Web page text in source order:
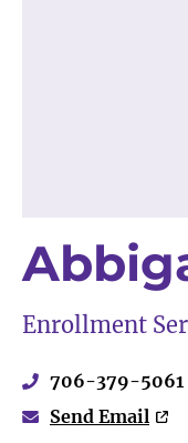
Enrollment
706-379-5061
Send Email